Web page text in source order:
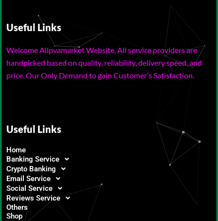
Useful Links
Welcome Allpvamarket Website, All service providers are
handpicked based on quality, reliability, delivery speed, and
price. Our Only Demand to gain Customer’s Satisfaction.
Useful Links
Home
Banking Service
Crypto Banking
Email Service
Social Service
Reviews Service
Others
Shop